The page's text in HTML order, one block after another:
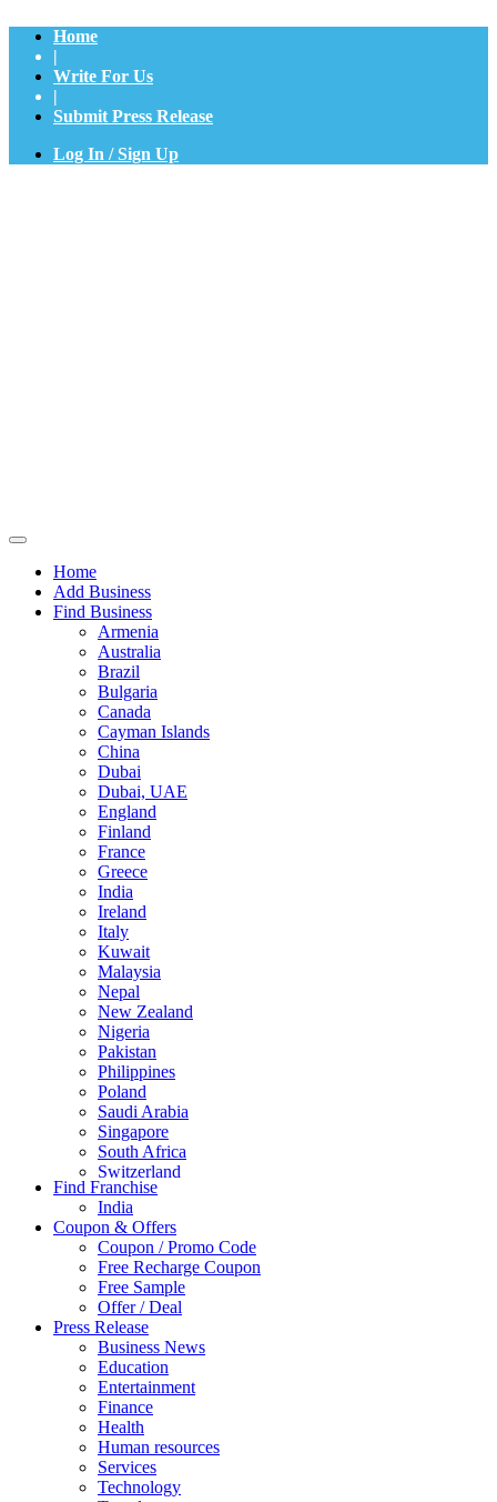
Home
|
Write For Us
|
Submit Press Release
Log In / Sign Up
Home
Add Business
Find Business
Armenia
Australia
Brazil
Bulgaria
Canada
Cayman Islands
China
Dubai
Dubai, UAE
England
Finland
France
Greece
India
Ireland
Italy
Kuwait
Malaysia
Nepal
New Zealand
Nigeria
Pakistan
Philippines
Poland
Saudi Arabia
Singapore
South Africa
Switzerland
Thailand
Turkey
UAE
UK
United Arab Emirates
UNITED ARAB EMIRTES
United Kingdom
United States
USA
Find Franchise
India
Coupon & Offers
Coupon / Promo Code
Free Recharge Coupon
Free Sample
Offer / Deal
Press Release
Business News
Education
Entertainment
Finance
Health
Human resources
Services
Technology